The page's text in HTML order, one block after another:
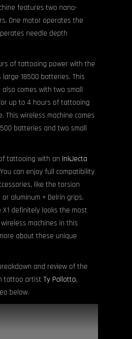
features two nano-
One motor operates the
needle depth
of tattooing power with the
large 18500 batteries. This
comes with two small
up to 4 hours of tattooing
This wireless machine comes
batteries and two small
tattooing with an InkJecta
can enjoy full compatibility
like the torsion
aluminum + Delrin grips.
X1 definitely looks the most
machines in this
about these unique
and review of the
tattoo artist Ty Pallotta,
below.